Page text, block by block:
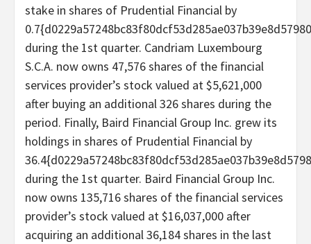
stake in shares of Prudential Financial by
during the 1st quarter. Candriam Luxembourg
S.C.A. now owns 47,576 shares of the financial
services provider’s stock valued at $5,621,000
after buying an additional 326 shares during the
period. Finally, Baird Financial Group Inc. grew its
holdings in shares of Prudential Financial by
during the 1st quarter. Baird Financial Group Inc.
now owns 135,716 shares of the financial services
provider’s stock valued at $16,037,000 after
acquiring an additional 36,184 shares in the last